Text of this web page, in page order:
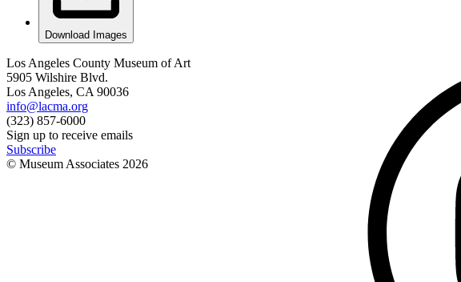
Download Images
Los Angeles County Museum of Art
5905 Wilshire Blvd.
Los Angeles, CA 90036
info@lacma.org
(323) 857-6000
Sign up to receive emails
Subscribe
© Museum Associates 2026